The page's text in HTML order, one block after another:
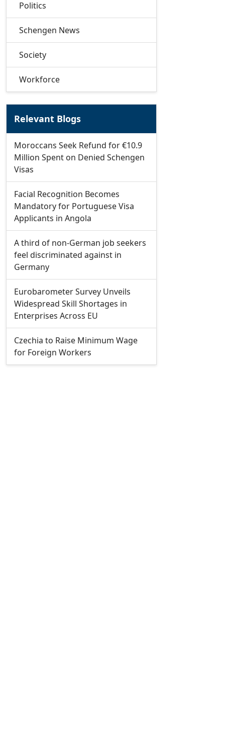
Politics
Schengen News
Society
Workforce
Relevant Blogs
Moroccans Seek Refund for €10.9
Million Spent on Denied Schengen
Visas
Facial Recognition Becomes
Mandatory for Portuguese Visa
Applicants in Angola
A third of non-German job seekers
feel discriminated against in
Germany
Eurobarometer Survey Unveils
Widespread Skill Shortages in
Enterprises Across EU
Czechia to Raise Minimum Wage
for Foreign Workers